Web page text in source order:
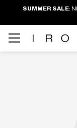
SUMMER SALE: